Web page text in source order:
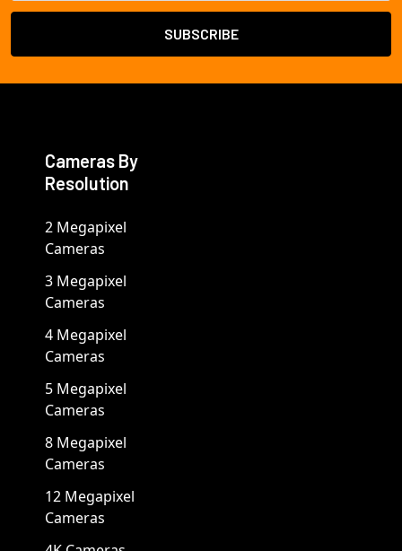
Cameras By
Resolution
2 Megapixel
Cameras
3 Megapixel
Cameras
4 Megapixel
Cameras
5 Megapixel
Cameras
8 Megapixel
Cameras
12 Megapixel
Cameras